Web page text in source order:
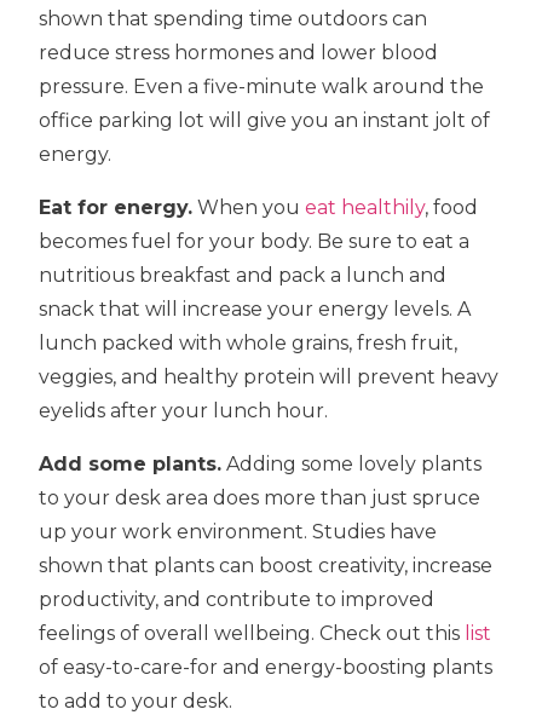
shown that spending time outdoors can
reduce stress hormones and lower blood
pressure. Even a five-minute walk around the
office parking lot will give you an instant jolt of
energy.
Eat for energy. When youeat healthily, food
becomes fuel for your body. Be sure to eat a
nutritious breakfast and pack a lunch and
snack that will increase your energy levels. A
lunch packed with whole grains, fresh fruit,
veggies, and healthy protein will prevent heavy
eyelids after your lunch hour.
Add some plants. Adding some lovely plants
to your desk area does more than just spruce
up your work environment. Studies have
shown that plants can boost creativity, increase
productivity, and contribute to improved
feelings of overall wellbeing. Check out this list
of easy-to-care-for and energy-boosting plants
to add to your desk.